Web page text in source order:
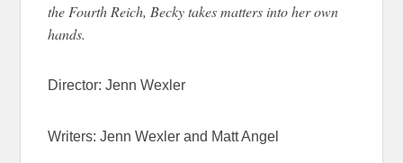
the Fourth Reich, Becky takes matters into her own
hands.
Director: Jenn Wexler
Writers: Jenn Wexler and Matt Angel